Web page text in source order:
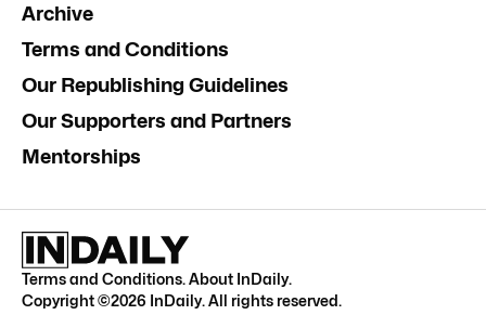
Archive
Terms and Conditions
Our Republishing Guidelines
Our Supporters and Partners
Mentorships
Terms and Conditions.About InDaily.
Copyright ©2026 InDaily. All rights reserved.